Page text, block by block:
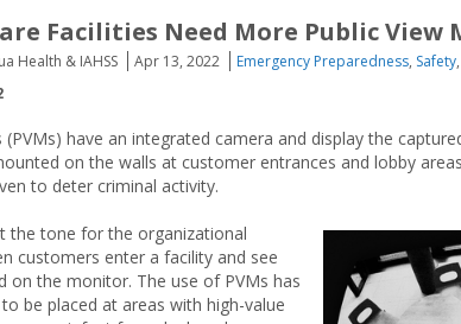
Facilities Need More Public View
Health & IAHSS Apr 13, 2022 Emergency Preparedness, Safety,
have an integrated camera and display the
on the walls at customer entrances and lobby
to deter criminal activity.
the tone for the organizational
customers enter a facility and see
on the monitor. The use of PVMs has
be placed at areas with high-value